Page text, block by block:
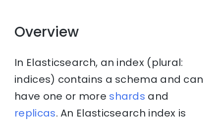
Overview
In Elasticsearch, an index (plural:
indices) contains a schema and can
have one or more shards and
replicas. An Elasticsearch index is